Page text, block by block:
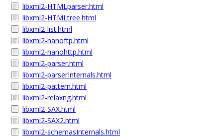
libxml2-HTMLparser.html
libxml2-HTMLtree.html
libxml2-list.html
libxml2-nanoftp.html
libxml2-nanohttp.html
libxml2-parser.html
libxml2-parserInternals.html
libxml2-pattern.html
libxml2-relaxng.html
libxml2-SAX.html
libxml2-SAX2.html
libxml2-schemasInternals.html